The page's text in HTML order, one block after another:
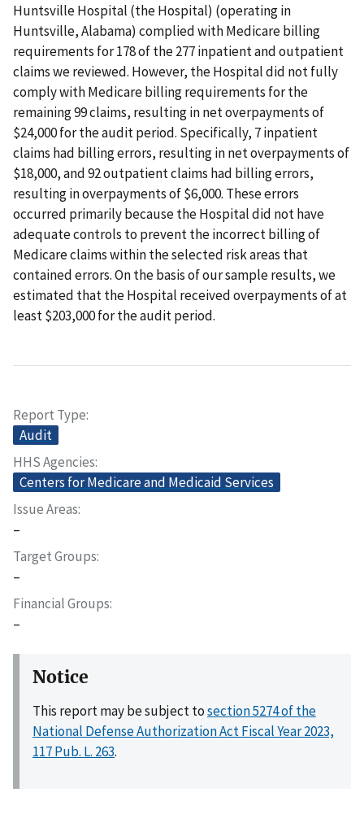
Huntsville Hospital (the Hospital) (operating in
Huntsville, Alabama) complied with Medicare billing
requirements for 178 of the 277 inpatient and outpatient
claims we reviewed. However, the Hospital did not fully
comply with Medicare billing requirements for the
remaining 99 claims, resulting in net overpayments of
$24,000 for the audit period. Specifically, 7 inpatient
claims had billing errors, resulting in net overpayments of
$18,000, and 92 outpatient claims had billing errors,
resulting in overpayments of $6,000. These errors
occurred primarily because the Hospital did not have
adequate controls to prevent the incorrect billing of
Medicare claims within the selected risk areas that
contained errors. On the basis of our sample results, we
estimated that the Hospital received overpayments of at
least $203,000 for the audit period.
Report Type
Audit
HHS Agencies
Centers for Medicare and Medicaid Services
Issue Areas
–
Target Groups
–
Financial Groups
–
Notice
This report may be subject tosection 5274 of the
National Defense Authorization Act Fiscal Year 2023,
117 Pub. L. 263.